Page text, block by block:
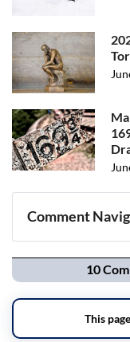
Comment
Navigation